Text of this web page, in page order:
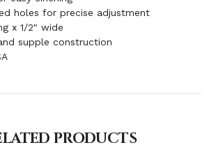
holes for precise adjustment
x 1/2" wide
supple construction
PRODUCTS